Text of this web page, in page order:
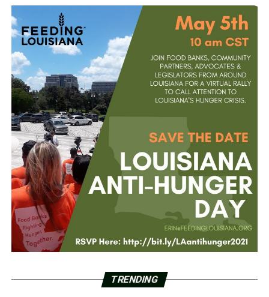
TRENDING